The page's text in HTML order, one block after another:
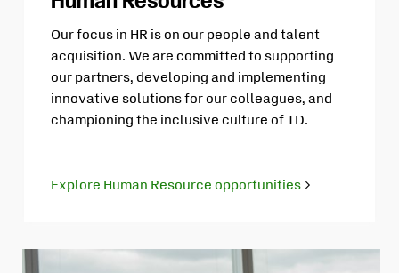
Our focus in HR is on our people and talent
acquisition. We are committed to supporting
our partners, developing and implementing
innovative solutions for our colleagues, and
championing the inclusive culture of TD.
Explore Human Resource opportunities
new
tab